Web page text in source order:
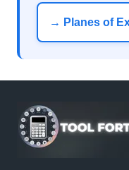
→ Planes of